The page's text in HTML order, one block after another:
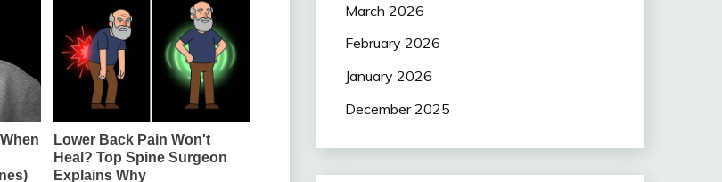
March 2026
February 2026
January 2026
December 2025